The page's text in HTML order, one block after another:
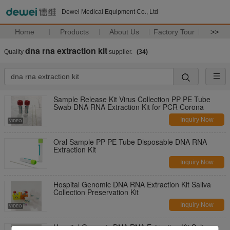
Dewei Medical Equipment Co., Ltd
Home Products About Us Factory Tour >>
Quality dna rna extraction kit supplier. (34)
Sample Release Kit Virus Collection PP PE Tube
Swab DNA RNA Extraction Kit for PCR Corona
Inquiry Now
Oral Sample PP PE Tube Disposable DNA RNA
Extraction Kit
Inquiry Now
Hospital Genomic DNA RNA Extraction Kit Saliva
Collection Preservation Kit
Inquiry Now
Hospital Genomic DNA RNA Extraction Kit Saliva